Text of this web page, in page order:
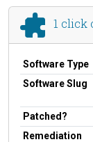
1 click
Software Type
Software Slug
Patched?
Remediation